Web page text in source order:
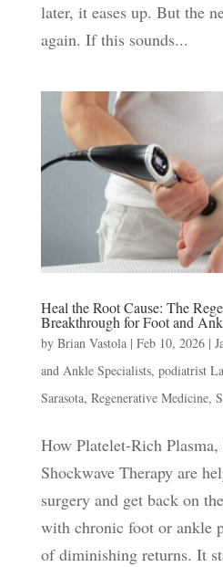
later, it eases up. But the
again. If this sounds...
Heal the Root Cause: The
Breakthrough for Foot and
by Brian Vastola| Feb 10, 2026|
and Ankle Specialists, podiatrist
Sarasota, Regenerative Medicine,
How Platelet-Rich
Shockwave Therapy are
surgery and get back on
with chronic foot or ankle
of diminishing returns. It